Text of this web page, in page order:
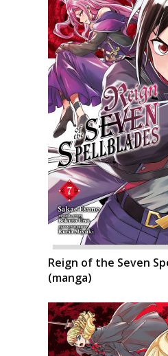
Reign of the Seven
(manga)